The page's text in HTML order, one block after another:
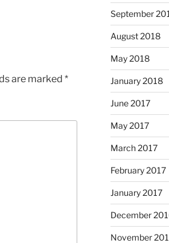
are marked *
September
August 2018
May 2018
January 2018
June 2017
May 2017
March 2017
February 2017
January 2017
December
November